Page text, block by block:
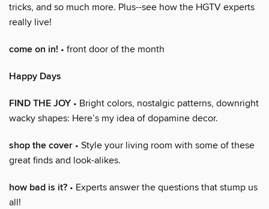
tricks, and so much more. Plus--see how the HGTV experts
really live!
come on in! • front door of the month
Happy Days
FIND THE JOY • Bright colors, nostalgic patterns, downright
wacky shapes: Here’s my idea of dopamine decor.
shop the cover • Style your living room with some of these
great finds and look-alikes.
how bad is it? • Experts answer the questions that stump us
all!